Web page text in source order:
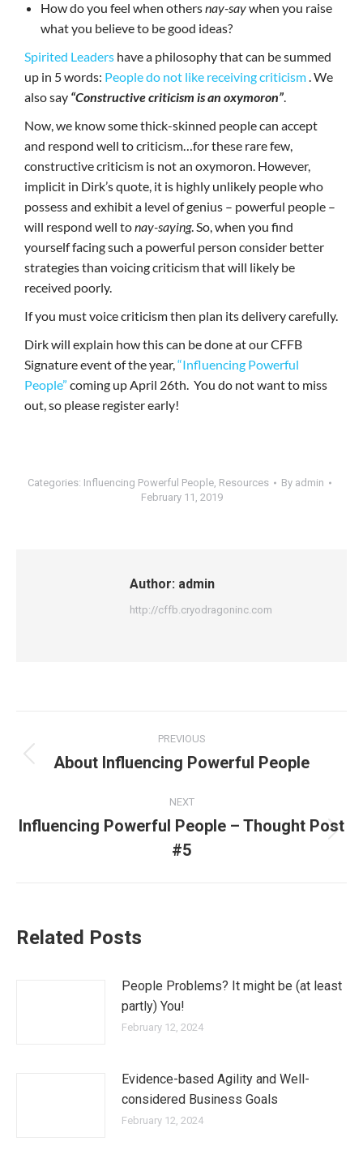
How do you feel when othersnay-saywhen you raise
what you believe to be good ideas?
Spirited Leaders have a philosophy that can be summed
up in 5 words: People do not like receiving criticism. We
also say “Constructive criticism is an oxymoron”.
Now, we know some thick-skinned people can accept
and respond well to criticism…for these rare few,
constructive criticism is not an oxymoron. However,
implicit in Dirk’s quote, it is highly unlikely people who
possess and exhibit a level of genius – powerful people –
will respond well tonay-saying. So, when you find
yourself facing such a powerful person consider better
strategies than voicing criticism that will likely be
received poorly.
If you must voice criticism then plan its delivery carefully.
Dirk will explain how this can be done at our CFFB
Signature event of the year,“Influencing Powerful
People” coming up April 26th. You do not want to miss
out, so please register early!
Categories: Influencing Powerful People, Resources By admin
February 11, 2019
Author: admin
http://cffb.cryodragoninc.com
PREVIOUS
About Influencing Powerful People
NEXT
Influencing Powerful People – Thought Post
#5
Related Posts
People Problems? It might be (at least
partly) You!
February 12, 2024
Evidence-based Agility and Well-
considered Business Goals
February 12, 2024